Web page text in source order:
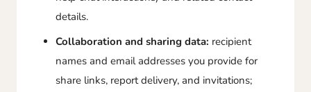
details.
Collaboration and sharing data: recipient
names and email addresses you provide for
share links, report delivery, and invitations;